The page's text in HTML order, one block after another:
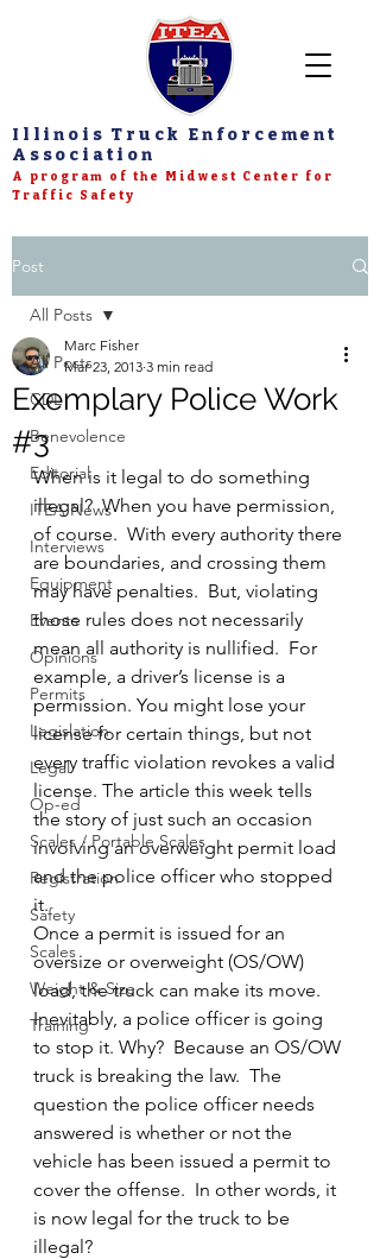
Illinois Truck Enforcement
Association
A program of the Midwest Center for
Traffic Safety
Post
All Posts
CDL
Benevolence
Editorial
ITEA News
Interviews
Equipment
Events
Opinions
Permits
Legislation
Legal
Op-ed
Scales / Portable Scales
Registration
Safety
Scales
Weight & Size
Training
All Posts
Exemplary Police Work
#3
Marc Fisher
Mar 23, 2013 3 min read
When is it legal to do something
illegal?  When you have permission,
of course.  With every authority there
are boundaries, and crossing them
may have penalties.  But, violating
those rules does not necessarily
mean all authority is nullified.  For
example, a driver’s license is a
permission. You might lose your
license for certain things, but not
every traffic violation revokes a valid
license. The article this week tells
the story of just such an occasion
involving an overweight permit load
and the police officer who stopped
it.
Once a permit is issued for an
oversize or overweight (OS/OW)
load, the truck can make its move.
Inevitably, a police officer is going
to stop it. Why?  Because an OS/OW
truck is breaking the law.  The
question the police officer needs
answered is whether or not the
vehicle has been issued a permit to
cover the offense.  In other words, it
is now legal for the truck to be
illegal?